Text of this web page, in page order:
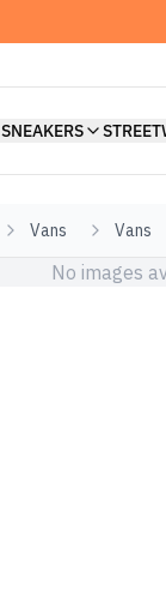
SNEAKERS
Vans Vans
No images